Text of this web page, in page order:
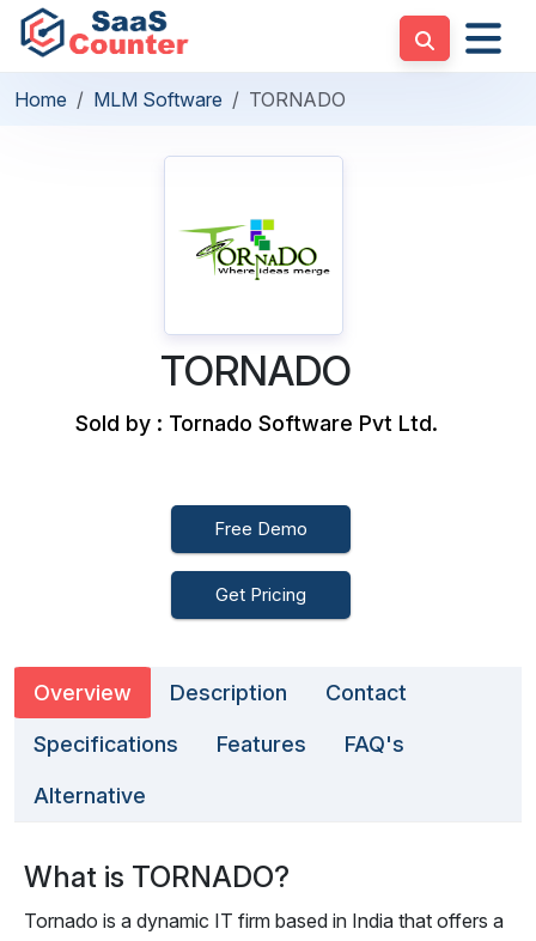
Home MLM Software TORNADO
TORNADO
Sold by : Tornado Software Pvt Ltd.
Free Demo
Get Pricing
Overview Description Contact
Specifications Features FAQ's
Alternative
What is TORNADO?
Tornado is a dynamic IT firm based in India that offers a